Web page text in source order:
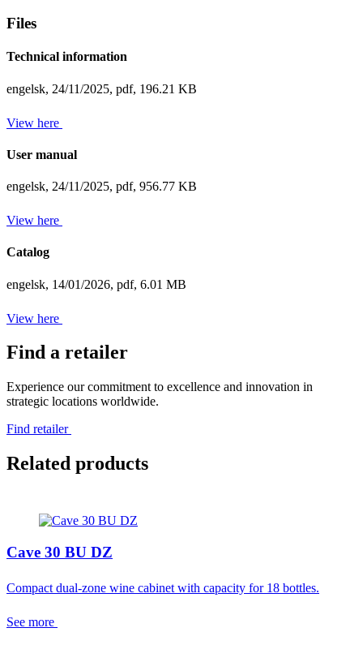
Files
Technical information
engelsk, 24/11/2025, pdf, 196.21 KB
View here
User manual
engelsk, 24/11/2025, pdf, 956.77 KB
View here
Catalog
engelsk, 14/01/2026, pdf, 6.01 MB
View here
Find a retailer
Experience our commitment to excellence and innovation in
strategic locations worldwide.
Find retailer
Related products
Cave 30 BU DZ
Compact dual-zone wine cabinet with capacity for 18 bottles.
See more